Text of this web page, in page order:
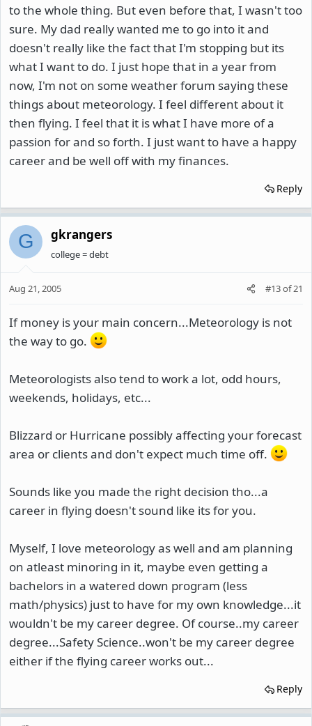
to the whole thing. But even before that, I wasn't too
sure. My dad really wanted me to go into it and
doesn't really like the fact that I'm stopping but its
what I want to do. I just hope that in a year from
now, I'm not on some weather forum saying these
things about meteorology. I feel different about it
then flying. I feel that it is what I have more of a
passion for and so forth. I just want to have a happy
career and be well off with my finances.
Reply
G gkrangers
college = debt
Aug 21, 2005 #13of21
If money is your main concern...Meteorology is not
the way to go.
Meteorologists also tend to work a lot, odd hours,
weekends, holidays, etc...
Blizzard or Hurricane possibly affecting your forecast
area or clients and don't expect much time off.
Sounds like you made the right decision tho...a
career in flying doesn't sound like its for you.
Myself, I love meteorology as well and am planning
on atleast minoring in it, maybe even getting a
bachelors in a watered down program (less
math/physics) just to have for my own knowledge...it
wouldn't be my career degree. Of course..my career
degree...Safety Science..won't be my career degree
either if the flying career works out...
Reply